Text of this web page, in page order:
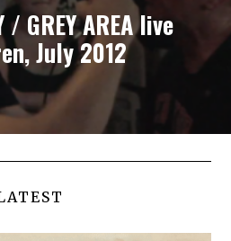
/ GREY AREA live
July 2012